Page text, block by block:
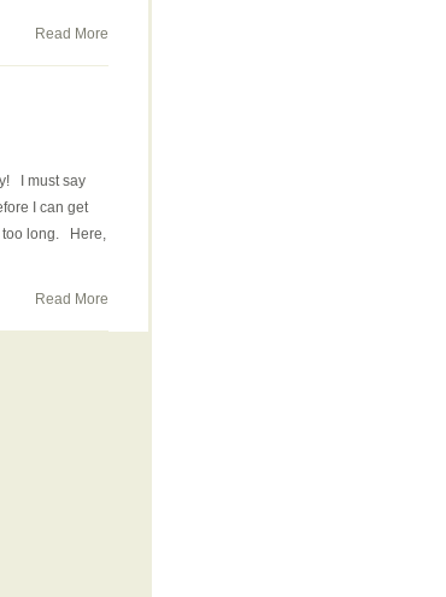
Read More
I must say
I can get
too long. Here,
Read More